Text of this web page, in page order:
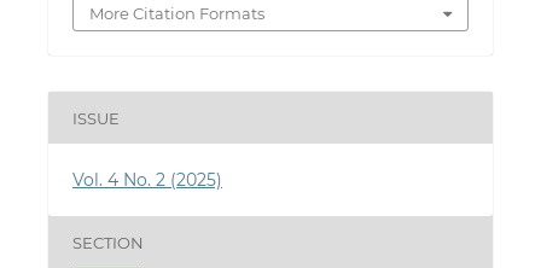
More Citation Formats
ISSUE
Vol. 4 No. 2 (2025)
SECTION